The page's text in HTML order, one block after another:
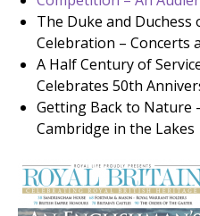
The Duke and Duchess
Celebration – Concerts
A Half Century of
Celebrates 50th
Getting Back to Nature
Cambridge in the Lakes